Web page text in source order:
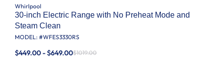
Whirlpool
30-inch Electric Range with No Preheat Mode and
Steam Clean
MODEL: #WFES3330RS
$449.00 - $649.00$1019.00